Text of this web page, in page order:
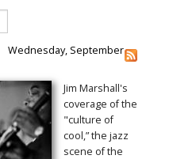
Wednesday, September
Jim Marshall's
coverage of the
"culture of
cool,” the jazz
scene of the